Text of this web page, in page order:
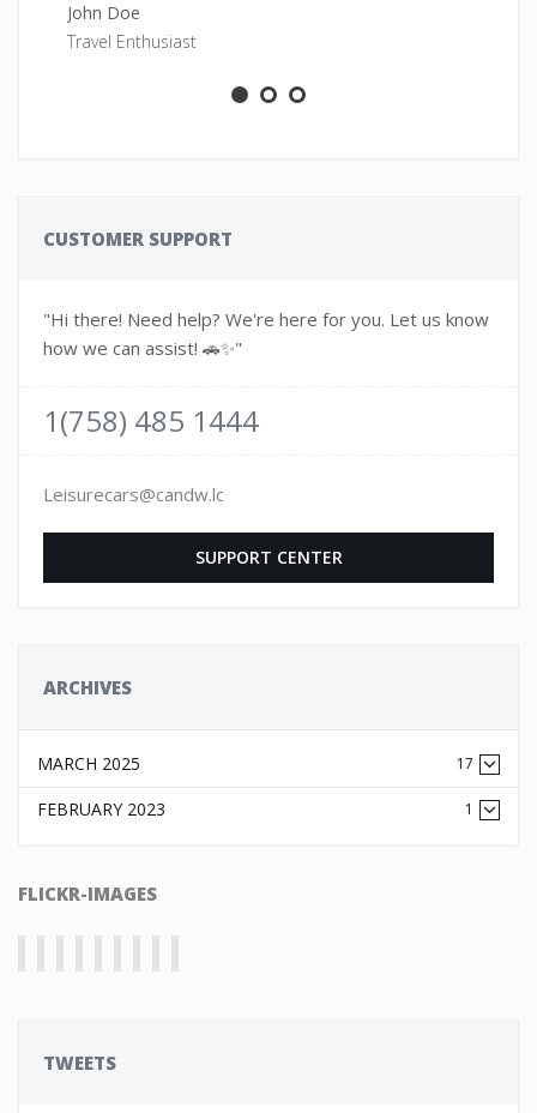
John Doe
Travel Enthusiast
CUSTOMER SUPPORT
"Hi there! Need help? We're here for you. Let us know
how we can assist! 🚗✨"
1(758) 485 1444
Leisurecars@candw.lc
SUPPORT CENTER
ARCHIVES
MARCH 2025 17
FEBRUARY 2023 1
FLICKR-IMAGES
TWEETS